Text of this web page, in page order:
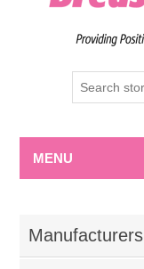
MENU
Manufacturers